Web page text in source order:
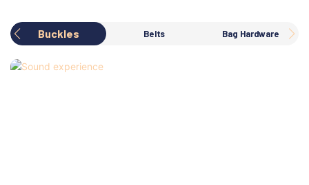
Buckles Belts Bag Hardware